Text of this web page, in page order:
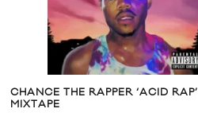
CHANCE THE RAPPER ‘ACID RAP’
MIXTAPE